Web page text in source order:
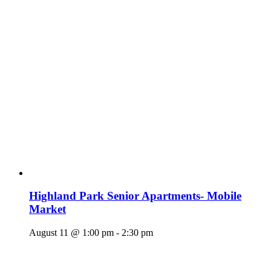
Highland Park Senior Apartments- Mobile
Market
August 11 @ 1:00 pm - 2:30 pm